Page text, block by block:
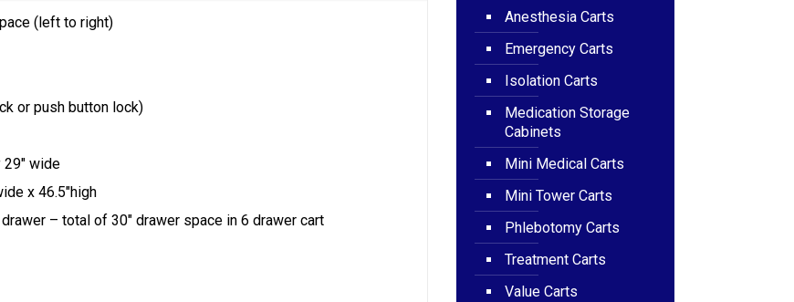
(left to right)
or push button lock)
wide
x 46.5″high
– total of 30″ drawer space in 6 drawer cart
Anesthesia Carts
Emergency Carts
Isolation Carts
Medication Storage
Cabinets
Mini Medical Carts
Mini Tower Carts
Phlebotomy Carts
Treatment Carts
Value Carts